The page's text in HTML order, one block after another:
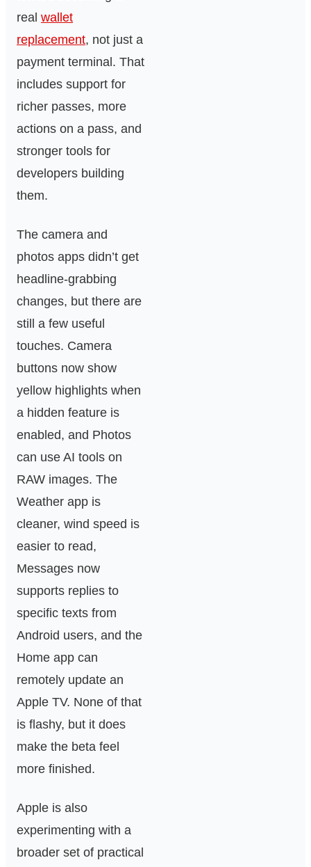
real wallet
replacement, not just a
payment terminal. That
includes support for
richer passes, more
actions on a pass, and
stronger tools for
developers building
them.
The camera and
photos apps didn’t get
headline-grabbing
changes, but there are
still a few useful
touches. Camera
buttons now show
yellow highlights when
a hidden feature is
enabled, and Photos
can use AI tools on
RAW images. The
Weather app is
cleaner, wind speed is
easier to read,
Messages now
supports replies to
specific texts from
Android users, and the
Home app can
remotely update an
Apple TV. None of that
is flashy, but it does
make the beta feel
more finished.
Apple is also
experimenting with a
broader set of practical